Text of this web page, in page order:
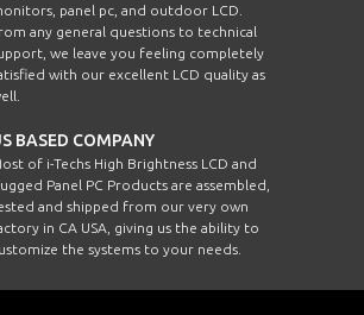
panel pc, and outdoor LCD.
any general questions to technical
we leave you feeling completely
with our excellent LCD quality as
BASED COMPANY
of i-Techs High Brightness LCD and
Panel PC Products are assembled,
and shipped from our very own
in CA USA, giving us the ability to
the systems to your needs.